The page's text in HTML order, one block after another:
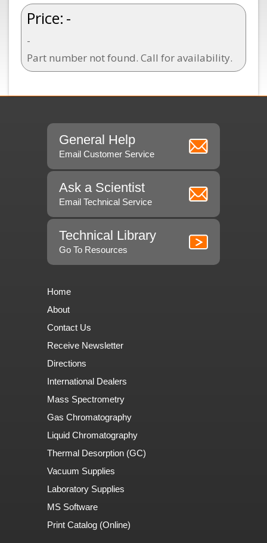
Price: -
-
Part number not found. Call for availability.
General Help
Email Customer Service
Ask a Scientist
Email Technical Service
Technical Library
Go To Resources
Home
About
Contact Us
Receive Newsletter
Directions
International Dealers
Mass Spectrometry
Gas Chromatography
Liquid Chromatography
Thermal Desorption (GC)
Vacuum Supplies
Laboratory Supplies
MS Software
Print Catalog (Online)